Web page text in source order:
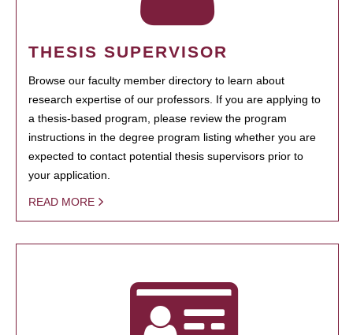
THESIS SUPERVISOR
Browse our faculty member directory to learn about
research expertise of our professors. If you are applying to
a thesis-based program, please review the program
instructions in the degree program listing whether you are
expected to contact potential thesis supervisors prior to
your application.
READ MORE